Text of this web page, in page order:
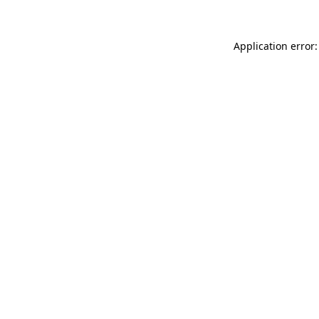
Application